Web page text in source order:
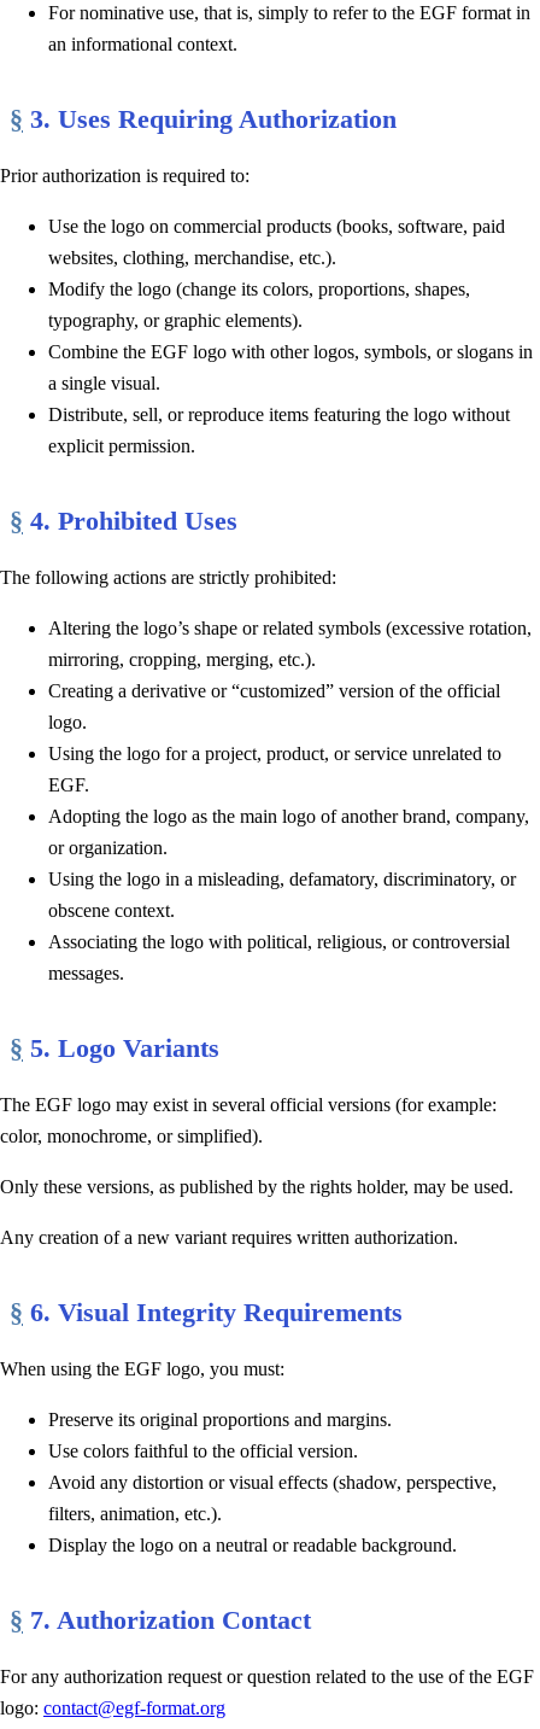
For nominative use, that is, simply to refer to the EGF format in
an informational context.
§ 3. Uses Requiring Authorization
Prior authorization is required to:
Use the logo on commercial products (books, software, paid
websites, clothing, merchandise, etc.).
Modify the logo (change its colors, proportions, shapes,
typography, or graphic elements).
Combine the EGF logo with other logos, symbols, or slogans in
a single visual.
Distribute, sell, or reproduce items featuring the logo without
explicit permission.
§ 4. Prohibited Uses
The following actions are strictly prohibited:
Altering the logo’s shape or related symbols (excessive rotation,
mirroring, cropping, merging, etc.).
Creating a derivative or “customized” version of the official
logo.
Using the logo for a project, product, or service unrelated to
EGF.
Adopting the logo as the main logo of another brand, company,
or organization.
Using the logo in a misleading, defamatory, discriminatory, or
obscene context.
Associating the logo with political, religious, or controversial
messages.
§ 5. Logo Variants
The EGF logo may exist in several official versions (for example:
color, monochrome, or simplified).
Only these versions, as published by the rights holder, may be used.
Any creation of a new variant requires written authorization.
§ 6. Visual Integrity Requirements
When using the EGF logo, you must:
Preserve its original proportions and margins.
Use colors faithful to the official version.
Avoid any distortion or visual effects (shadow, perspective,
filters, animation, etc.).
Display the logo on a neutral or readable background.
§ 7. Authorization Contact
For any authorization request or question related to the use of the EGF
logo: contact@egf-format.org